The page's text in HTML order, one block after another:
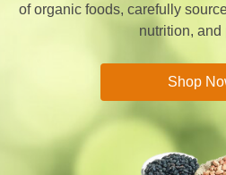
of organic foods, carefully
nutrition, and
Shop